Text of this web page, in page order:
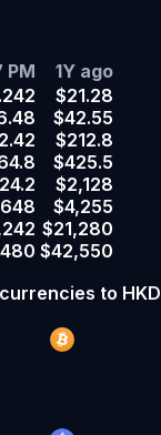
PM 1Y ago
$21.28
$42.55
$212.8
$425.5
$2,128
$4,255
$21,280
$42,550
to HKD